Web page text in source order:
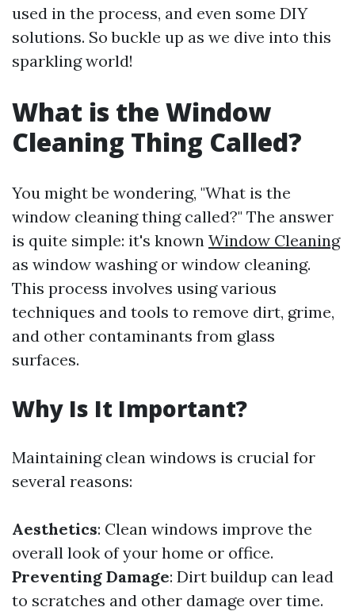
used in the process, and even some DIY
solutions. So buckle up as we dive into this
sparkling world!
What is the Window
Cleaning Thing Called?
You might be wondering, "What is the
window cleaning thing called?" The answer
is quite simple: it's known Window Cleaning
as window washing or window cleaning.
This process involves using various
techniques and tools to remove dirt, grime,
and other contaminants from glass
surfaces.
Why Is It Important?
Maintaining clean windows is crucial for
several reasons:
Aesthetics: Clean windows improve the
overall look of your home or office.
Preventing Damage: Dirt buildup can lead
to scratches and other damage over time.